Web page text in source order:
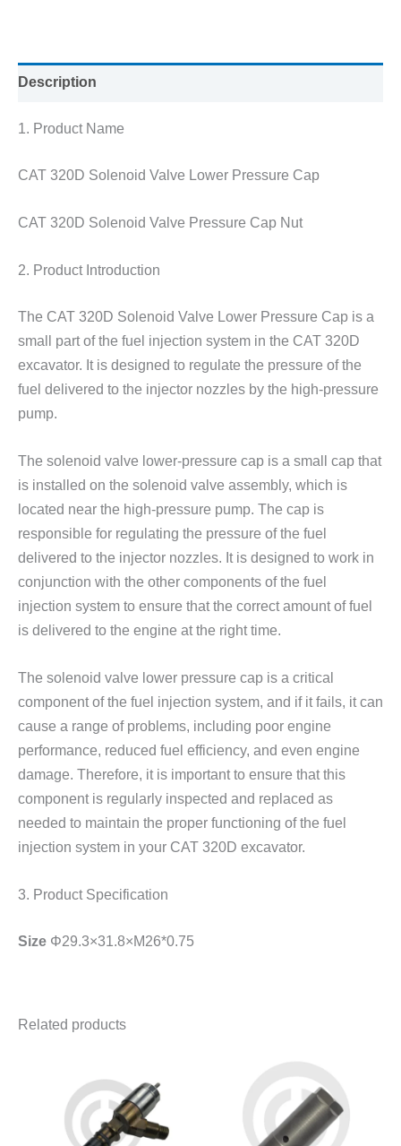
Description
1. Product Name
CAT 320D Solenoid Valve Lower Pressure Cap
CAT 320D Solenoid Valve Pressure Cap Nut
2. Product Introduction
The CAT 320D Solenoid Valve Lower Pressure Cap is a
small part of the fuel injection system in the CAT 320D
excavator. It is designed to regulate the pressure of the
fuel delivered to the injector nozzles by the high-pressure
pump.
The solenoid valve lower-pressure cap is a small cap that
is installed on the solenoid valve assembly, which is
located near the high-pressure pump. The cap is
responsible for regulating the pressure of the fuel
delivered to the injector nozzles. It is designed to work in
conjunction with the other components of the fuel
injection system to ensure that the correct amount of fuel
is delivered to the engine at the right time.
The solenoid valve lower pressure cap is a critical
component of the fuel injection system, and if it fails, it can
cause a range of problems, including poor engine
performance, reduced fuel efficiency, and even engine
damage. Therefore, it is important to ensure that this
component is regularly inspected and replaced as
needed to maintain the proper functioning of the fuel
injection system in your CAT 320D excavator.
3. Product Specification
Size Φ29.3×31.8×M26*0.75
Related products